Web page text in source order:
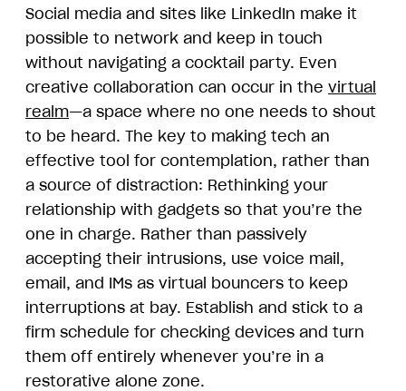
Social media and sites like LinkedIn make it
possible to network and keep in touch
without navigating a cocktail party. Even
creative collaboration can occur in the virtual
realm—a space where no one needs to shout
to be heard. The key to making tech an
effective tool for contemplation, rather than
a source of distraction: Rethinking your
relationship with gadgets so that you’re the
one in charge. Rather than passively
accepting their intrusions, use voice mail,
email, and IMs as virtual bouncers to keep
interruptions at bay. Establish and stick to a
firm schedule for checking devices and turn
them off entirely whenever you’re in a
restorative alone zone.